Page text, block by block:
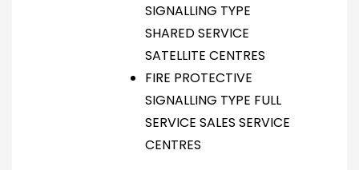
SIGNALLING TYPE
SHARED SERVICE
SATELLITE CENTRES
FIRE PROTECTIVE
SIGNALLING TYPE FULL
SERVICE SALES SERVICE
CENTRES